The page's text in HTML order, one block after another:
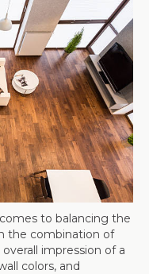
to balancing the
the combination of
impression of a
colors, and